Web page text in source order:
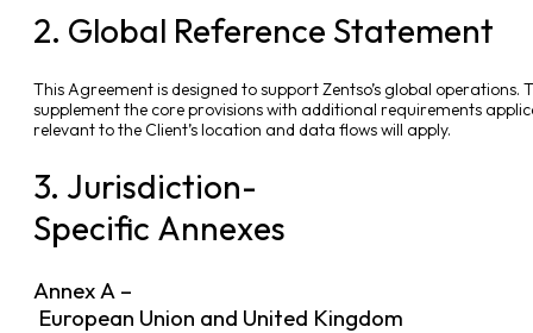
2. Global Reference Statement
This Agreement is designed to support Zentso’s global operations.
supplement the core provisions with additional requirements
relevant to the Client’s location and data flows will apply.
3. Jurisdiction-
Specific Annexes
Annex A –
European Union and United Kingdom